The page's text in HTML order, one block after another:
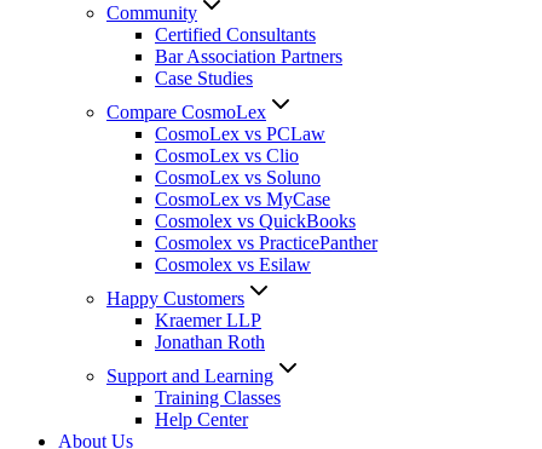
Community
Certified Consultants
Bar Association Partners
Case Studies
Compare CosmoLex
CosmoLex vs PCLaw
CosmoLex vs Clio
CosmoLex vs Soluno
CosmoLex vs MyCase
Cosmolex vs QuickBooks
Cosmolex vs PracticePanther
Cosmolex vs Esilaw
Happy Customers
Kraemer LLP
Jonathan Roth
Support and Learning
Training Classes
Help Center
About Us